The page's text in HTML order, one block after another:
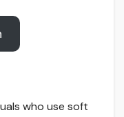
who use soft